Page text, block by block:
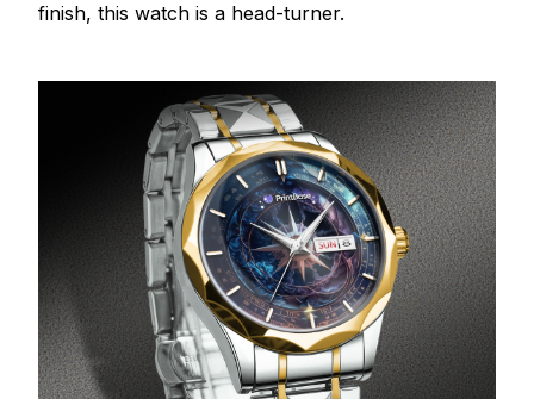
finish, this watch is a head-turner.